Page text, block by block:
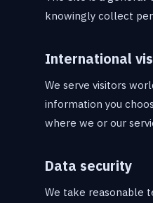
knowingly collect
International
We serve visitors
information you
where we or our
Data security
We take reasonable